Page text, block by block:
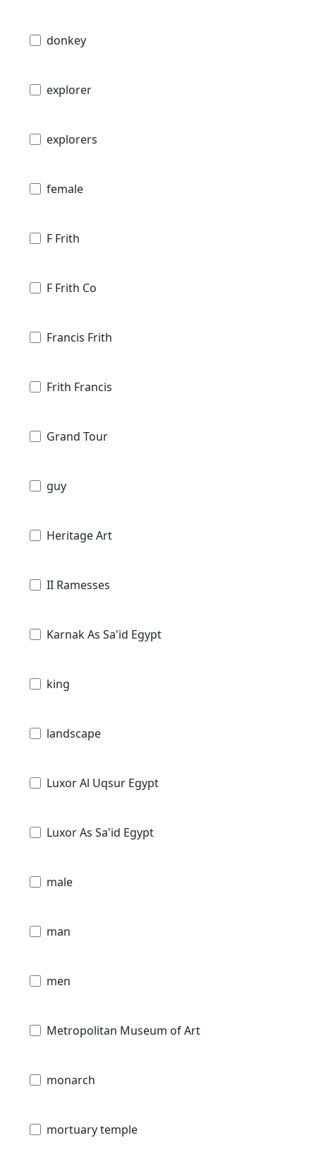
donkey
explorer
explorers
female
F Frith
F Frith Co
Francis Frith
Frith Francis
Grand Tour
guy
Heritage Art
II Ramesses
Karnak As Sa'id Egypt
king
landscape
Luxor Al Uqsur Egypt
Luxor As Sa'id Egypt
male
man
men
Metropolitan Museum of Art
monarch
mortuary temple